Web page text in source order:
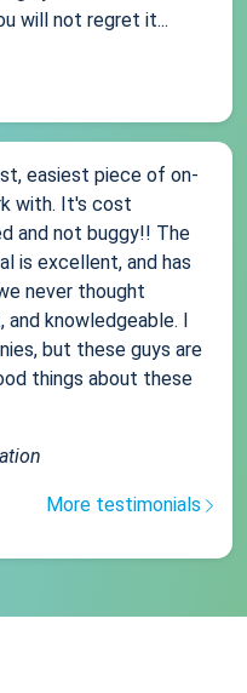
will not regret it...
easiest piece of on-
with. It's cost
and not buggy!! The
is excellent, and has
never thought
knowledgeable. I
but these guys are
things about these
More testimonials